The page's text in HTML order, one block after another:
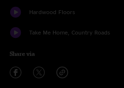
Hardwood Floors
Take Me Home, Country Roads
Share via